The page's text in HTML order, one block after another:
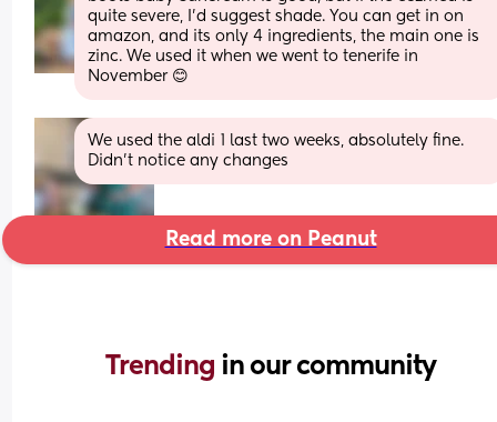
quite severe, I'd suggest shade. You can get in on
amazon, and its only 4 ingredients, the main one is
zinc. We used it when we went to tenerife in
November 😊
We used the aldi 1 last two weeks, absolutely fine.
Didn't notice any changes
Read more on Peanut
Trending in our community